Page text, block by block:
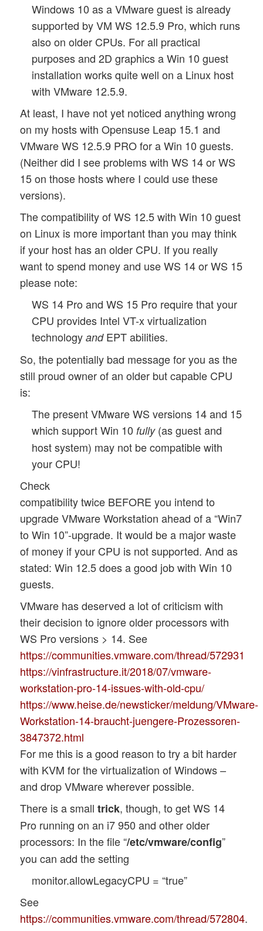
Windows 10 as a VMware guest is already
supported by VM WS 12.5.9 Pro, which runs
also on older CPUs. For all practical
purposes and 2D graphics a Win 10 guest
installation works quite well on a Linux host
with VMware 12.5.9.
At least, I have not yet noticed anything wrong
on my hosts with Opensuse Leap 15.1 and
VMware WS 12.5.9 PRO for a Win 10 guests.
(Neither did I see problems with WS 14 or WS
15 on those hosts where I could use these
versions).
The compatibility of WS 12.5 with Win 10 guest
on Linux is more important than you may think
if your host has an older CPU. If you really
want to spend money and use WS 14 or WS 15
please note:
WS 14 Pro and WS 15 Pro require that your
CPU provides Intel VT-x virtualization
technologyandEPT abilities.
So, the potentially bad message for you as the
still proud owner of an older but capable CPU
is:
The present VMware WS versions 14 and 15
which support Win 10 fully(as guest and
host system) may not be compatible with
your CPU!
Check
compatibility twice BEFORE you intend to
upgrade VMware Workstation ahead of a “Win7
to Win 10”-upgrade. It would be a major waste
of money if your CPU is not supported. And as
stated: Win 12.5 does a good job with Win 10
guests.
VMware has deserved a lot of criticism with
their decision to ignore older processors with
WS Pro versions > 14. See
https://communities.vmware.com/thread/572931
https://vinfrastructure.it/2018/07/vmware-
workstation-pro-14-issues-with-old-cpu/
https://www.heise.de/newsticker/meldung/VMware-
Workstation-14-braucht-juengere-Prozessoren-
3847372.html
For me this is a good reason to try a bit harder
with KVM for the virtualization of Windows –
and drop VMware wherever possible.
There is a smalltrick, though, to get WS 14
Pro running on an i7 950 and other older
processors: In the file “/etc/vmware/config”
you can add the setting
monitor.allowLegacyCPU = “true”
See
https://communities.vmware.com/thread/572804.